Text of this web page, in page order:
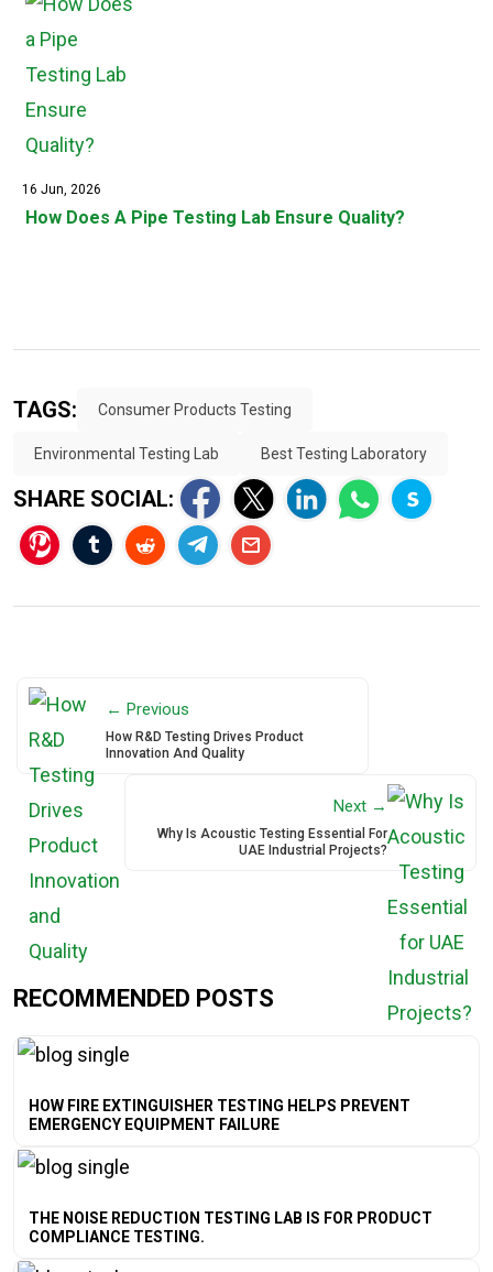
16 Jun, 2026
How Does A Pipe Testing Lab Ensure Quality?
TAGS: Consumer Products Testing
Environmental Testing Lab Best Testing Laboratory
SHARE SOCIAL:
← Previous
How R&D Testing Drives Product
Innovation And Quality
Next →
Why Is Acoustic Testing Essential For
UAE Industrial Projects?
RECOMMENDED POSTS
HOW FIRE EXTINGUISHER TESTING HELPS PREVENT
EMERGENCY EQUIPMENT FAILURE
THE NOISE REDUCTION TESTING LAB IS FOR PRODUCT
COMPLIANCE TESTING.